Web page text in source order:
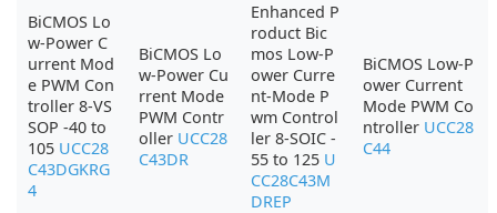
BiCMOS Lo
w-Power C
urrent Mod
e PWM Con
troller 8-VS
SOP -40 to
105 UCC28
C43DGKRG
4
BiCMOS Lo
w-Power Cu
rrent Mode
PWM Contr
oller UCC28
C43DR
Enhanced P
roduct Bic
mos Low-P
ower Curre
nt-Mode P
wm Control
ler 8-SOIC -
55 to 125 U
CC28C43M
DREP
BiCMOS Low-P
ower Current
Mode PWM Co
ntroller UCC28
C44